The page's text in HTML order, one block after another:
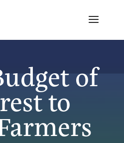
of
to